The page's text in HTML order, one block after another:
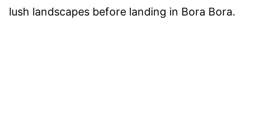
lush landscapes before landing in Bora Bora.